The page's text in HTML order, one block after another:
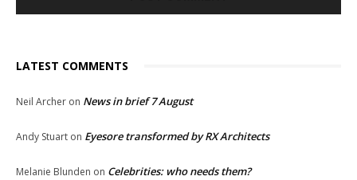
LATEST COMMENTS
Neil Archer on News in brief 7 August
Andy Stuart on Eyesore transformed by RX Architects
Melanie Blunden on Celebrities: who needs them?